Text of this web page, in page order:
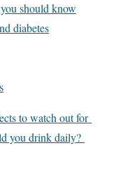
should know
diabetes
to watch out for
you drink daily?